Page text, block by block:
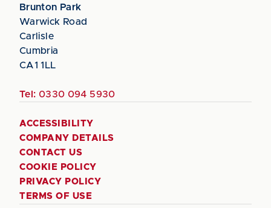
Brunton Park
Warwick Road
Carlisle
Cumbria
CA1 1LL
Tel: 0330 094 5930
ACCESSIBILITY
COMPANY DETAILS
CONTACT US
COOKIE POLICY
PRIVACY POLICY
TERMS OF USE